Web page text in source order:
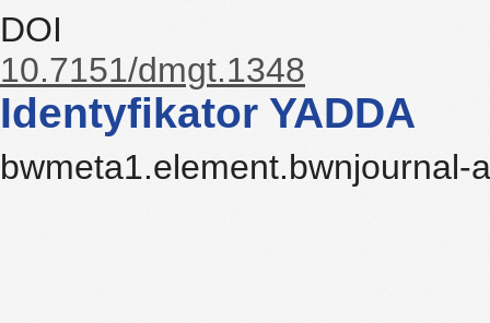
DOI
10.7151/dmgt.1348
Identyfikator YADDA